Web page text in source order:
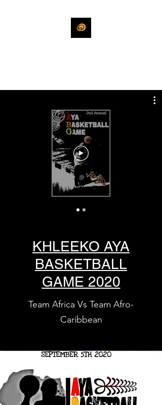
KHLEEKO AYA
BASKETBALL
GAME 2020
Team Africa Vs Team Afro-
Caribbean